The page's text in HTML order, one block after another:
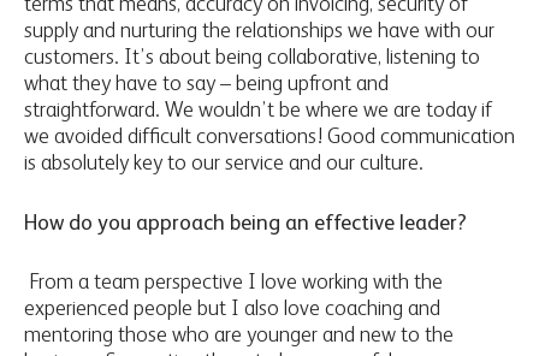
supply and nurturing the relationships we have with our
customers. It’s about being collaborative, listening to
what they have to say – being upfront and
straightforward. We wouldn’t be where we are today if
we avoided difficult conversations! Good communication
is absolutely key to our service and our culture.
How do you approach being an effective leader?
From a team perspective I love working with the
experienced people but I also love coaching and
mentoring those who are younger and new to the